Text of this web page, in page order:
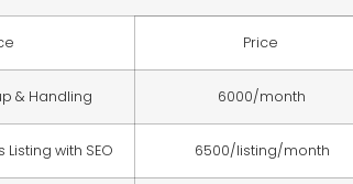
Price
& Handling 6000/month
with SEO 6500/listing/month